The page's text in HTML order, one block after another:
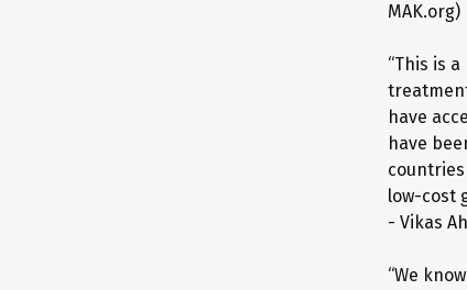
MAK.org)
“This is
have
have
low-cost
- Vikas
“We